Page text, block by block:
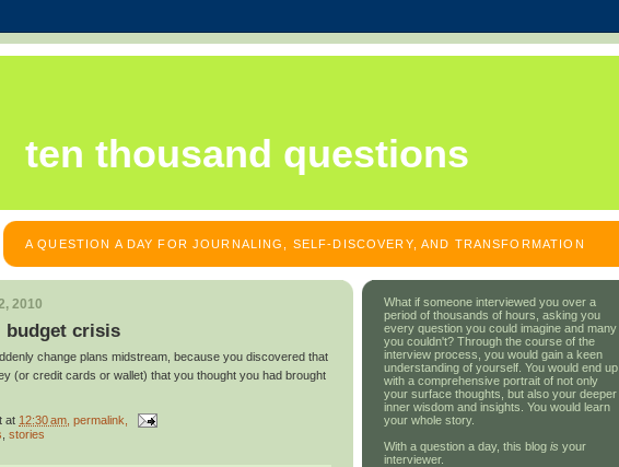
ten thousand questions
A QUESTION A DAY FOR JOURNALING, SELF-DISCOVERY, AND TRANSFORMATION
2010
budget crisis
change plans midstream, because you discovered that
(or credit cards or wallet) that you thought you had brought
at 12:30 am , permalink,
stories
What if someone interviewed you over a
period of thousands of hours, asking you
every question you could imagine and many
you couldn't? Through the course of the
interview process, you would gain a keen
understanding of yourself. You would end up
with a comprehensive portrait of not only
your surface thoughts, but also your deeper
inner wisdom and insights. You would learn
your whole story.
With a question a day, this blog is your
interviewer.